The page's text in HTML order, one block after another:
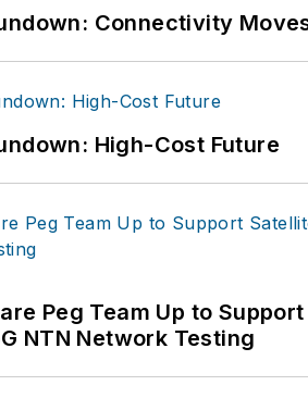
Connectivity
High-Cost Future
Peg Team Up to Support
NTN Network Testing